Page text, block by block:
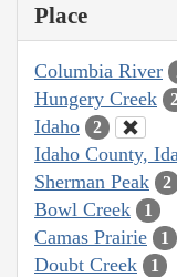
Place
Columbia River
Hungery Creek
Idaho 2
Idaho County,
Sherman Peak 2
Bowl Creek 1
Camas Prairie 1
Doubt Creek 1